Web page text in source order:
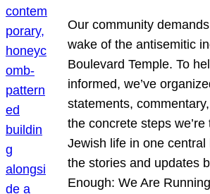
Our community
wake of the antisemitic
Boulevard Temple. To
informed, we’ve
statements,
the concrete steps
Jewish life in one
the stories and updates
Enough: We Are